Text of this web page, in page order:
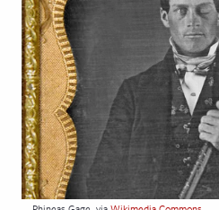
History
Media
& Literature
Arts
& Society